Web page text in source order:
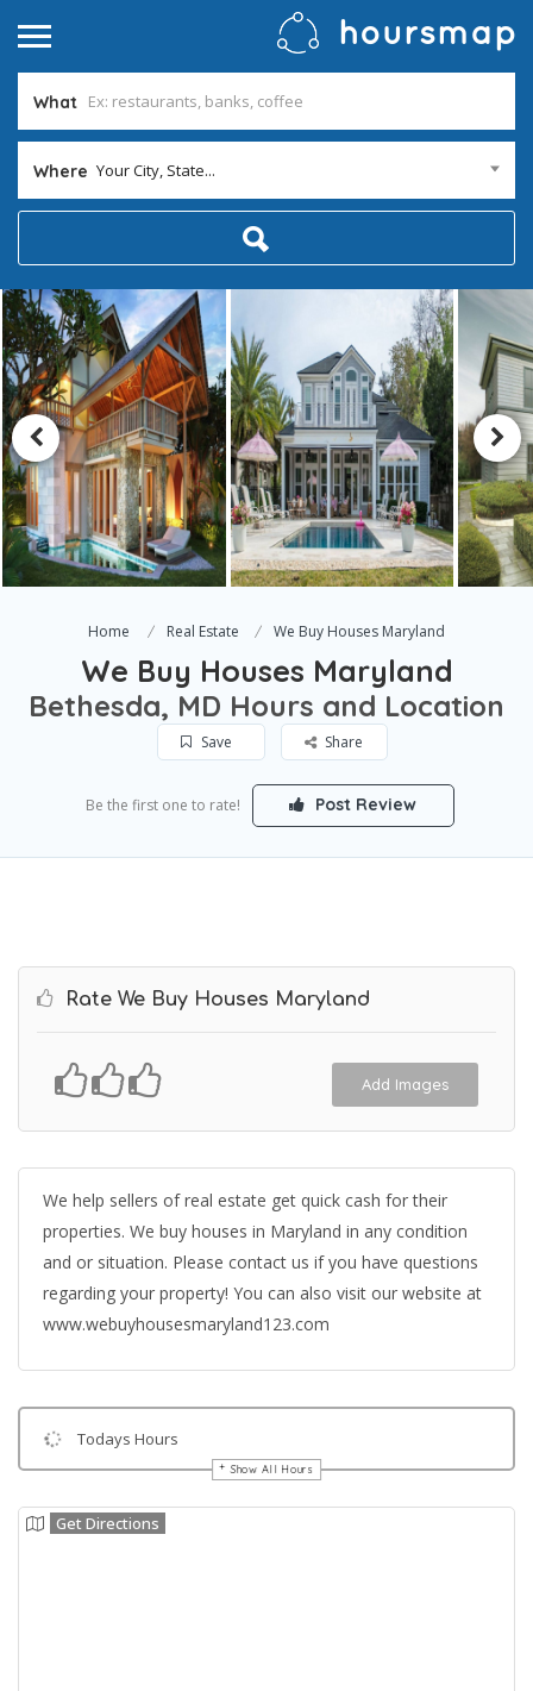
What
Where Your City, State...
Home Real Estate We Buy Houses Maryland
We Buy Houses Maryland
Bethesda, MD Hours and Location
Save Share
Be the first one to rate! Post Review
Rate We Buy Houses Maryland
Add Images
We help sellers of real estate get quick cash for their
properties. We buy houses in Maryland in any condition
and or situation. Please contact us if you have questions
regarding your property! You can also visit our website at
www.webuyhousesmaryland123.com
Todays Hours
Show All Hours
Get Directions